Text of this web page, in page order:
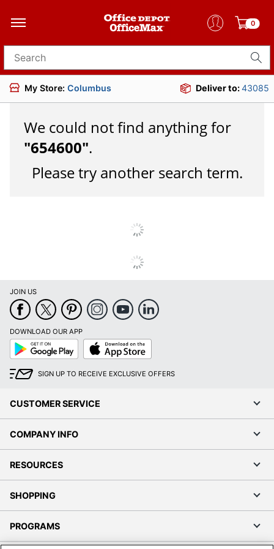
0
Search for products
My Store: Columbus Deliver to:43085
We could not find anything for
"654600".
Please try another search term.
JOIN US
DOWNLOAD OUR APP
Google
Play
App
Store
SIGN UP TO RECEIVE EXCLUSIVE OFFERS
CUSTOMER SERVICE
COMPANY INFO
RESOURCES
SHOPPING
PROGRAMS